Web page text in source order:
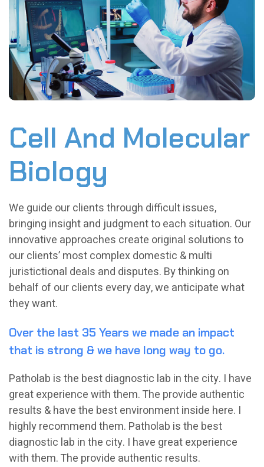
Cell And Molecular
Biology
We guide our clients through difficult issues,
bringing insight and judgment to each situation. Our
innovative approaches create original solutions to
our clients’ most complex domestic & multi
juristictional deals and disputes. By thinking on
behalf of our clients every day, we anticipate what
they want.
Over the last 35 Years we made an impact
that is strong & we have long way to go.
Patholab is the best diagnostic lab in the city. I have
great experience with them. The provide authentic
results & have the best environment inside here. I
highly recommend them. Patholab is the best
diagnostic lab in the city. I have great experience
with them. The provide authentic results.